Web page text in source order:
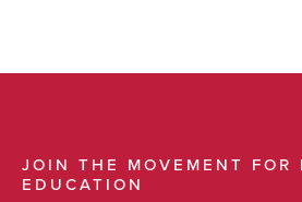
JOIN THE MOVEMENT FOR
EDUCATION